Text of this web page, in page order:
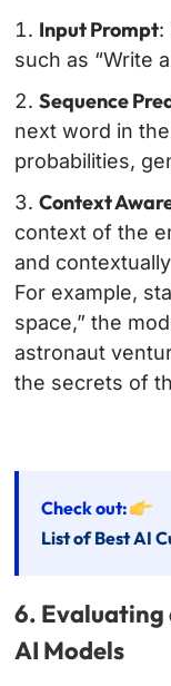
Input Prompt:
such as “Write
Sequence
next word in
probabilities,
Context
context of the
and
For example,
space,” the
astronaut
the secrets of
Check out:
List of Best AI
6.
AI Models